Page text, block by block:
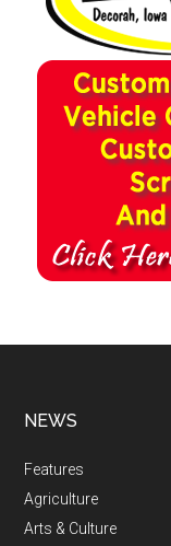
NEWS
Features
Agriculture
Arts & Culture